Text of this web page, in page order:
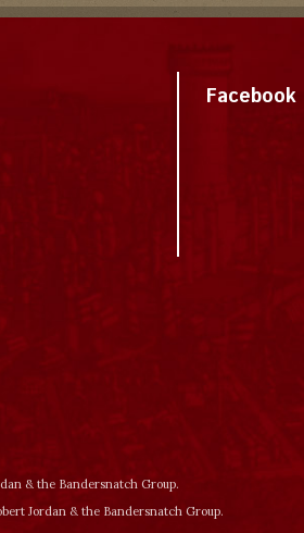
Facebook
& the Bandersnatch Group.
Jordan & the Bandersnatch Group.